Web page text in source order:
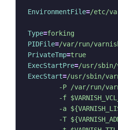
EnvironmentFile=/etc/
Type=forking
PIDFile=/var/run/
PrivateTmp=true
ExecStartPre=/usr/sbin/
ExecStart=